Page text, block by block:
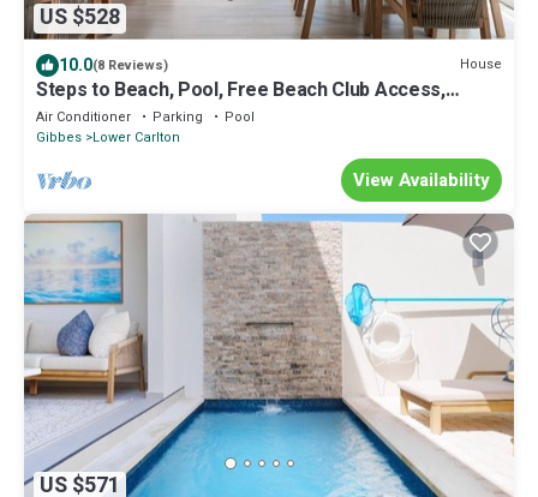
US $528
10.0(8 Reviews) House
Steps to Beach, Pool, Free Beach Club Access,
Ocean/Sunset Views & Spacious!
Air Conditioner Parking
Pool
Gibbes Lower Carlton
View Availability
US $571